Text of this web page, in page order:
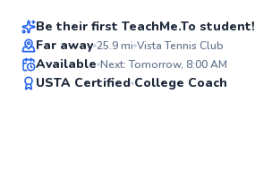
Be their first TeachMe.To student!
Far away 25.9mi Vista Tennis Club
Available Next: Tomorrow, 8:00 AM
USTA Certified College Coach